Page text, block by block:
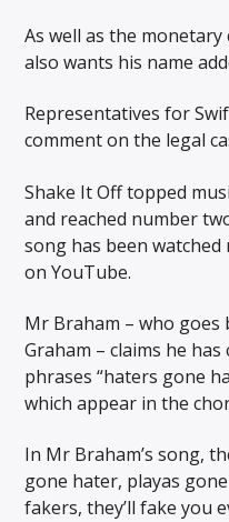
As well as the
also wants his name
Representatives for
comment on the legal
Shake It Off topped
and reached number
song has been
on YouTube.
Mr Braham – who goes
Graham – claims he
phrases “haters gone
which appear in the
In Mr Braham’s song,
gone hater, playas
fakers, they’ll fake you